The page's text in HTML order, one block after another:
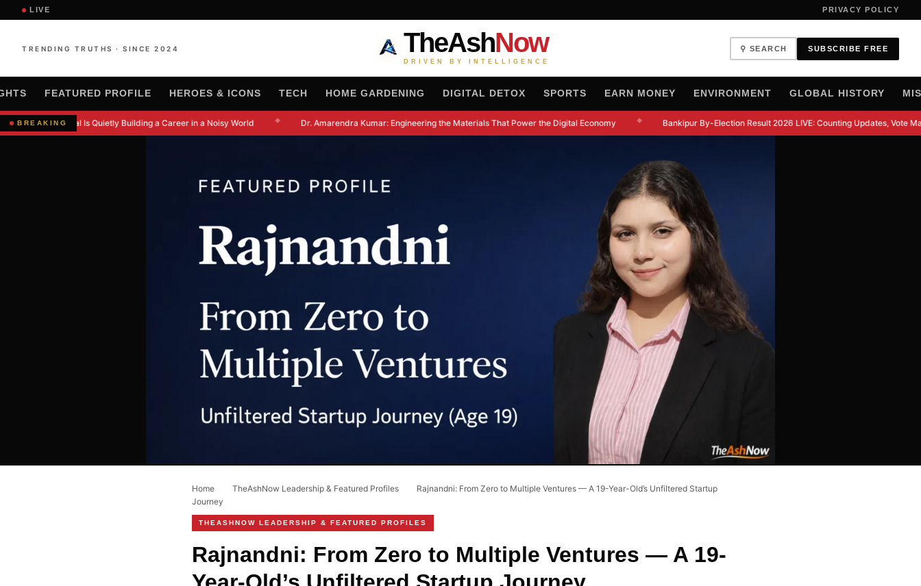
LIVE PRIVACY POLICY
TRENDING TRUTHS · SINCE 2024 TheAshNow
DRIVEN BY INTELLIGENCE
⚲ SEARCH SUBSCRIBE FREE
FEATURED PROFILE HEROES & ICONS TECH HOME GARDENING DIGITAL DETOX SPORTS EARN MONEY ENVIRONMENT GLOBAL HISTORY
BREAKING
Kanishkna Moral Is Quietly Building a Career in a Noisy World Dr. Amarendra Kumar: Engineering the Materials That Power the Digital Economy Bankipur By-Election Result 2026 LIVE: Counting Updates, Vote
Home TheAshNow Leadership & Featured Profiles
Rajnandni: From Zero to Multiple Ventures — A 19-Year-Old’s Unfiltered Startup
Journey
THEASHNOW LEADERSHIP & FEATURED PROFILES
Rajnandni: From Zero to Multiple Ventures — A 19-